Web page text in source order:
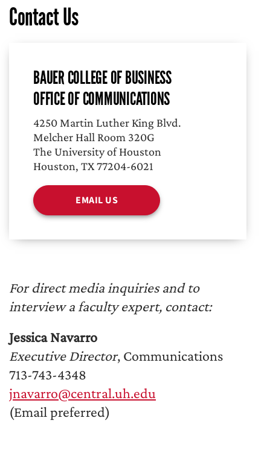
Contact Us
BAUER COLLEGE OF BUSINESS
OFFICE OF COMMUNICATIONS
4250 Martin Luther King Blvd.
Melcher Hall Room 320G
The University of Houston
Houston, TX 77204-6021
EMAIL US
For direct media inquiries and to
interview a faculty expert, contact:
Jessica Navarro
Executive Director, Communications
713-743-4348
jnavarro@central.uh.edu
(Email preferred)